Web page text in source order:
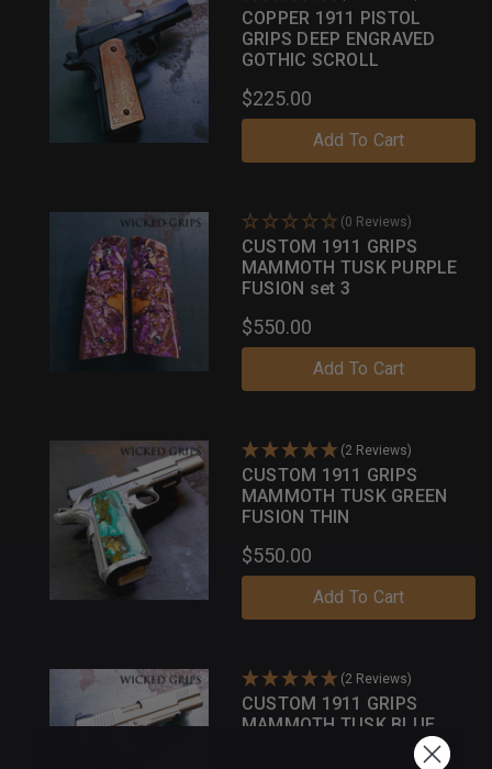
COPPER 1911 PISTOL
GRIPS DEEP ENGRAVED
GOTHIC SCROLL
$225.00
Add To Cart
(0 Reviews)
CUSTOM 1911 GRIPS
MAMMOTH TUSK PURPLE
FUSION set 3
$550.00
Add To Cart
(2 Reviews)
CUSTOM 1911 GRIPS
MAMMOTH TUSK GREEN
FUSION THIN
$550.00
Add To Cart
(2 Reviews)
CUSTOM 1911 GRIPS
MAMMOTH TUSK BLUE